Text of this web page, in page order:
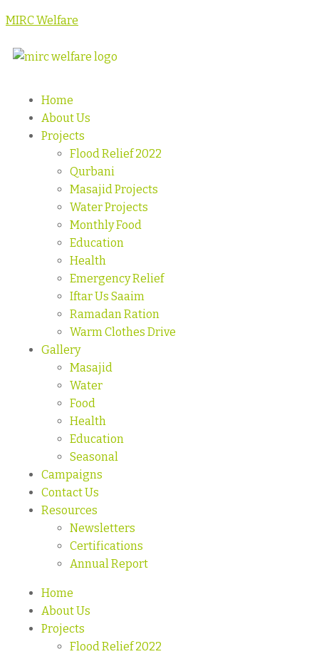
MIRC Welfare
Home
About Us
Projects
Flood Relief 2022
Qurbani
Masajid Projects
Water Projects
Monthly Food
Education
Health
Emergency Relief
Iftar Us Saaim
Ramadan Ration
Warm Clothes Drive
Gallery
Masajid
Water
Food
Health
Education
Seasonal
Campaigns
Contact Us
Resources
Newsletters
Certifications
Annual Report
Home
About Us
Projects
Flood Relief 2022